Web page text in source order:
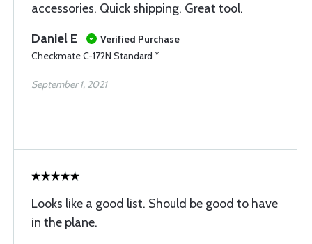
accessories. Quick shipping. Great tool.
Daniel E
Verified Purchase
Checkmate C-172N Standard *
September 1, 2021
Looks like a good list. Should be good to have
in the plane.